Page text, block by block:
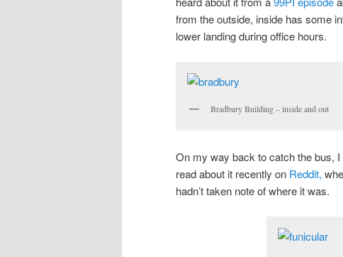
from the outside, inside has some
lower landing during office hours.
Bradbury Building – inside and out
On my way back to catch the bus,
read about it recently on Reddit,
hadn’t taken note of where it was.